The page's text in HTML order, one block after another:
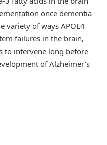
once dementia
variety of ways APOE4
failures in the brain,
to intervene long before
of Alzheimer’s